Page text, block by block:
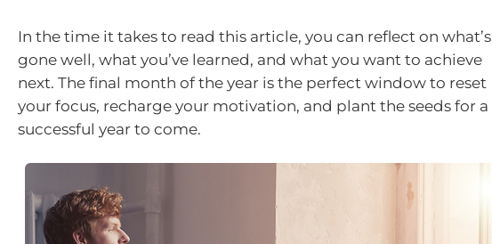
In the time it takes to read this article, you can reflect on what’s
gone well, what you’ve learned, and what you want to achieve
next. The final month of the year is the perfect window to reset
your focus, recharge your motivation, and plant the seeds for a
successful year to come.